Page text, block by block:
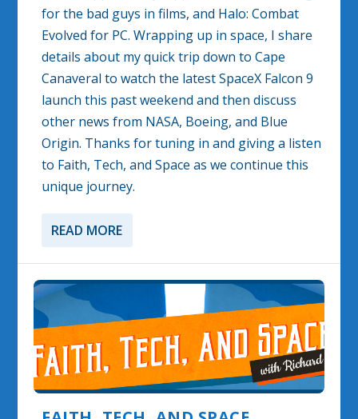
for the bad guys in films, and Halo: Combat
Evolved for PC. Wrapping up in space, I share
details about my quick trip down to Cape
Canaveral to watch the latest SpaceX Falcon 9
launch this past weekend and then discuss
other news from NASA, Boeing, and Blue
Origin. Thanks for tuning in and giving a listen
to Faith, Tech, and Space as we continue this
unique journey.
READ MORE